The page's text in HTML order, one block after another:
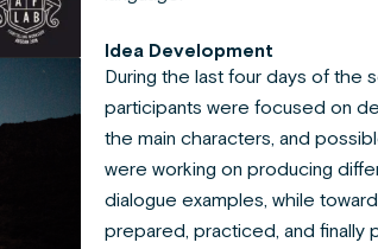
Idea Development
During the last four days of the
participants were focused on
the main characters, and
were working on producing
dialogue examples, while
prepared, practiced, and finally